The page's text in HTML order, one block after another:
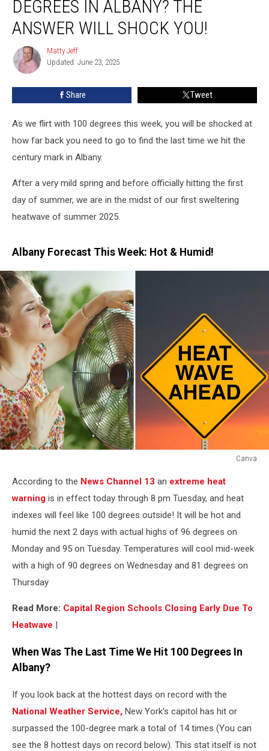
Was
100
Degrees
Albany?
The
Shock
You!
DEGREES IN ALBANY? THE
ANSWER WILL SHOCK YOU!
Matty
Jeff
Matty Jeff
Updated: June 23, 2025
Share Tweet
As we flirt with 100 degrees this week, you will be shocked at
how far back you need to go to find the last time we hit the
century mark in Albany.
After a very mild spring and before officially hitting the first
day of summer, we are in the midst of our first sweltering
heatwave of summer 2025.
Albany Forecast This Week: Hot & Humid!
Canva
According to the News Channel 13 an extreme heat
warning is in effect today through 8 pm Tuesday, and heat
indexes will feel like 100 degrees outside! It will be hot and
humid the next 2 days with actual highs of 96 degrees on
Monday and 95 on Tuesday. Temperatures will cool mid-week
with a high of 90 degrees on Wednesday and 81 degrees on
Thursday
Read More: Capital Region Schools Closing Early Due To
Heatwave
When Was The Last Time We Hit 100 Degrees In
Albany?
If you look back at the hottest days on record with the
National Weather Service, New York's capitol has hit or
surpassed the 100-degree mark a total of 14 times (You can
see the 8 hottest days on record below). This stat itself is not